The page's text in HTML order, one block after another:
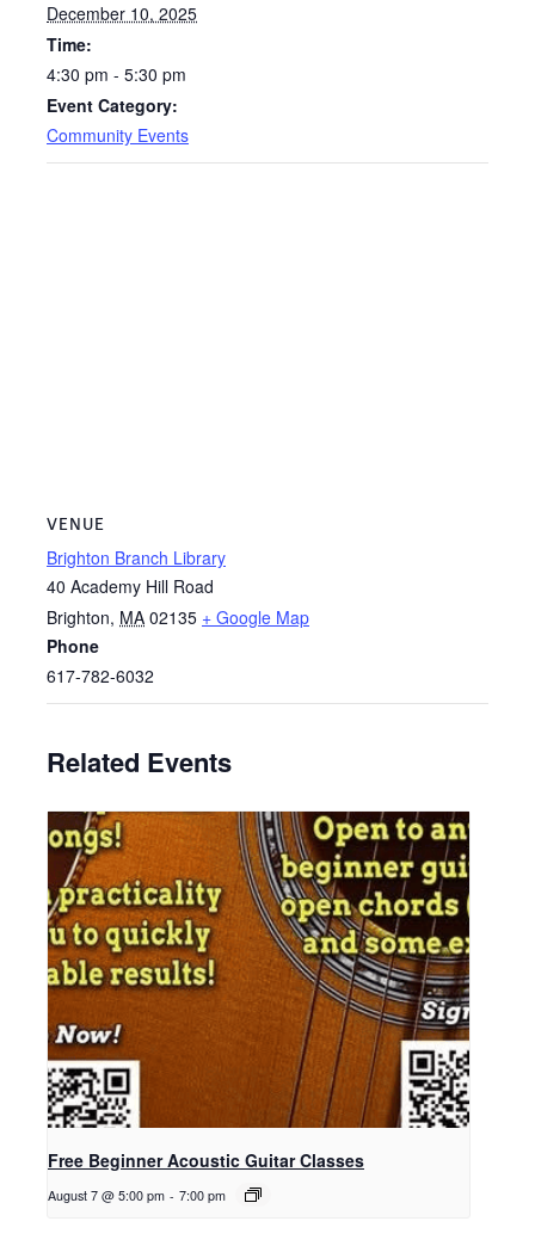
December 10, 2025
Time:
4:30 pm - 5:30 pm
Event Category:
Community Events
VENUE
Brighton Branch Library
40 Academy Hill Road
Brighton, MA 02135 + Google Map
Phone
617-782-6032
Related Events
Free Beginner Acoustic Guitar Classes
August 7 @ 5:00 pm - 7:00 pm